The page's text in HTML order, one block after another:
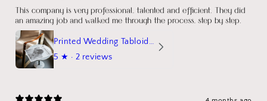
This company is very professional, talented and efficient. They did
an amazing job and walked me through the process, step by step.
Printed Wedding Tabloid Newspaper
5 ★ · 2 reviews